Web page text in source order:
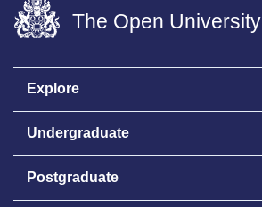
The Open University
Explore
Undergraduate
Postgraduate